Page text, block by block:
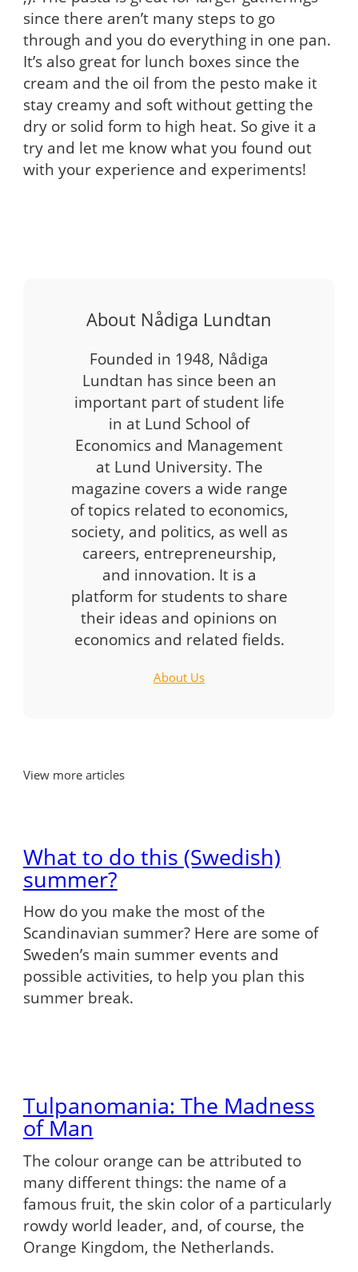
since there aren’t many steps to go
through and you do everything in one pan.
It’s also great for lunch boxes since the
cream and the oil from the pesto make it
stay creamy and soft without getting the
dry or solid form to high heat. So give it a
try and let me know what you found out
with your experience and experiments!
About Nådiga Lundtan
Founded in 1948, Nådiga
Lundtan has since been an
important part of student life
in at Lund School of
Economics and Management
at Lund University. The
magazine covers a wide range
of topics related to economics,
society, and politics, as well as
careers, entrepreneurship,
and innovation. It is a
platform for students to share
their ideas and opinions on
economics and related fields.
About Us
View more articles
What to do this (Swedish)
summer?
How do you make the most of the
Scandinavian summer? Here are some of
Sweden’s main summer events and
possible activities, to help you plan this
summer break.
Tulpanomania: The Madness
of Man
The colour orange can be attributed to
many different things: the name of a
famous fruit, the skin color of a particularly
rowdy world leader, and, of course, the
Orange Kingdom, the Netherlands.